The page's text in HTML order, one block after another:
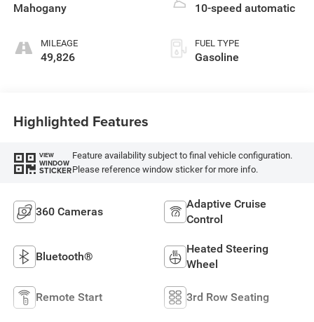
Mahogany
MILEAGE
49,826
10-speed automatic
FUEL TYPE
Gasoline
Highlighted Features
VIEW
WINDOW
STICKER
Feature availability subject to final vehicle configuration.
Please reference window sticker for more info.
360 Cameras
Adaptive Cruise
Control
Bluetooth®
Heated Steering
Wheel
Remote Start 3rd Row Seating